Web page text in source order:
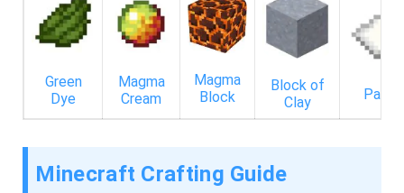
Green
Dye
Magma
Cream
Magma
Block
Block of
Clay
Paper
Minecraft Crafting Guide